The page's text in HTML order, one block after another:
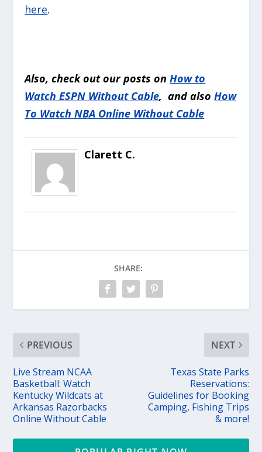
here.
Also, check out our posts onHow to
Watch ESPN Without Cable, and alsoHow
To Watch NBA Online Without Cable
Clarett C.
SHARE:
PREVIOUS
Live Stream NCAA
Basketball: Watch
Kentucky Wildcats at
Arkansas Razorbacks
Online Without Cable
NEXT
Texas State Parks
Reservations:
Guidelines for Booking
Camping, Fishing Trips
& more!